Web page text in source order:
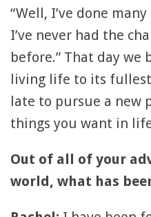
“Well, I’ve done
I’ve never had the
before.” That day we
living life to its
late to pursue a new
things you want in
Out of all of your
world, what has